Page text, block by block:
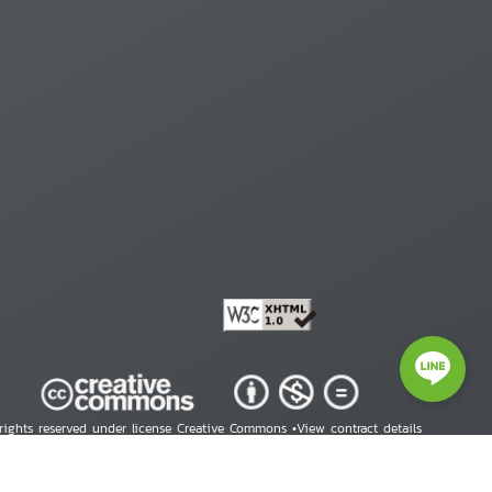
reserved under license Creative Commons •View contract details